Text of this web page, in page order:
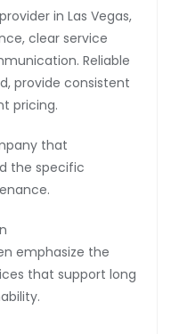
in Las Vegas,
clear service
Reliable
provide consistent
pricing.
that
the specific
emphasize the
that support long